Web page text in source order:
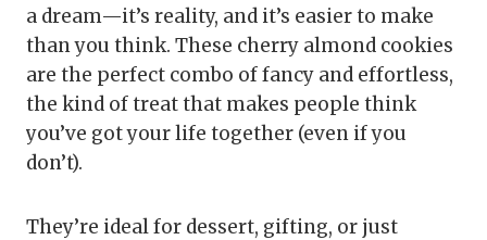
a dream—it’s reality, and it’s easier to make
than you think. These cherry almond cookies
are the perfect combo of fancy and effortless,
the kind of treat that makes people think
you’ve got your life together (even if you
don’t).
They’re ideal for dessert, gifting, or just